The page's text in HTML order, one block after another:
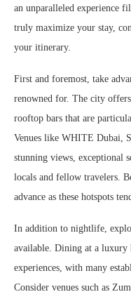
an unparalleled experience
truly maximize your stay,
your itinerary.
First and foremost, take
renowned for. The city
rooftop bars that are
Venues like WHITE Dubai,
stunning views, exceptional
locals and fellow travelers.
advance as these hotspots
In addition to nightlife,
available. Dining at a luxury
experiences, with many
Consider venues such as